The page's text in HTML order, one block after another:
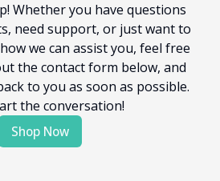
Whether you have questions
need support, or just want to
we can assist you, feel free
the contact form below, and
to you as soon as possible.
the conversation!
Shop Now